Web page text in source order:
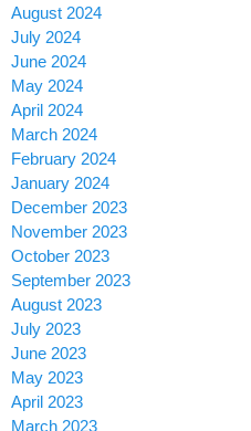
August 2024
July 2024
June 2024
May 2024
April 2024
March 2024
February 2024
January 2024
December 2023
November 2023
October 2023
September 2023
August 2023
July 2023
June 2023
May 2023
April 2023
March 2023